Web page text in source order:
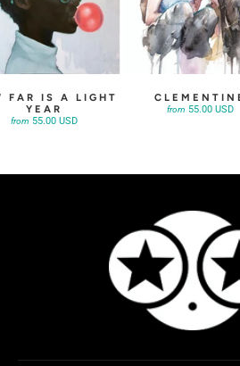
FAR IS A LIGHT
YEAR
from 55.00 USD
from 55.00 USD